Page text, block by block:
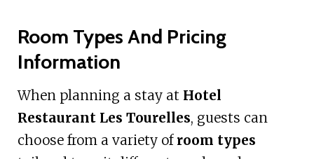
Room Types And Pricing
Information
When planning a stay at Hotel
Restaurant Les Tourelles, guests can
choose from a variety of room types